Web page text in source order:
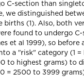
C-section than
we distinguished
births (1). Also, both
found to undergo C-
et al 1999), so before
a "risk" category (1
to highest grams) to
= 2500 to 3999